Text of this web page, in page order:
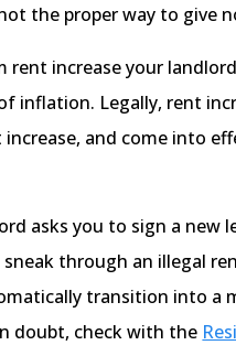
the proper way to give
rent increase your
inflation. Legally, rent
and come into
asks you to sign a
through an illegal
transition into
doubt, check with the